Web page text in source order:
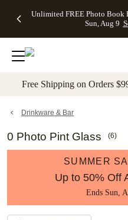
to main content Skip
Unlimited FREE Photo Book
Sun, Aug 9
Off Almost
- No code
needed,
Ends Sun,
details
Cards + FREE
Addressing -
Code:
ADDRESSING,
details
Photo
FREE
Shipping -
Code:
Aug 9
details
Shipping
Orders
$99+ -
Code:
promo
All
Free Shipping on Orders
Drinkware & Bar
0 Photo Pint Glass (6)
SUMMER
Up to 50% Off
Ends Sun,